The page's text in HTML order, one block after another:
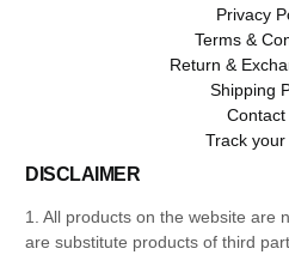
Privacy
Terms &
Return &
Shipping
Contact
Track
DISCLAIMER
1. All products on the website are
are substitute products of third